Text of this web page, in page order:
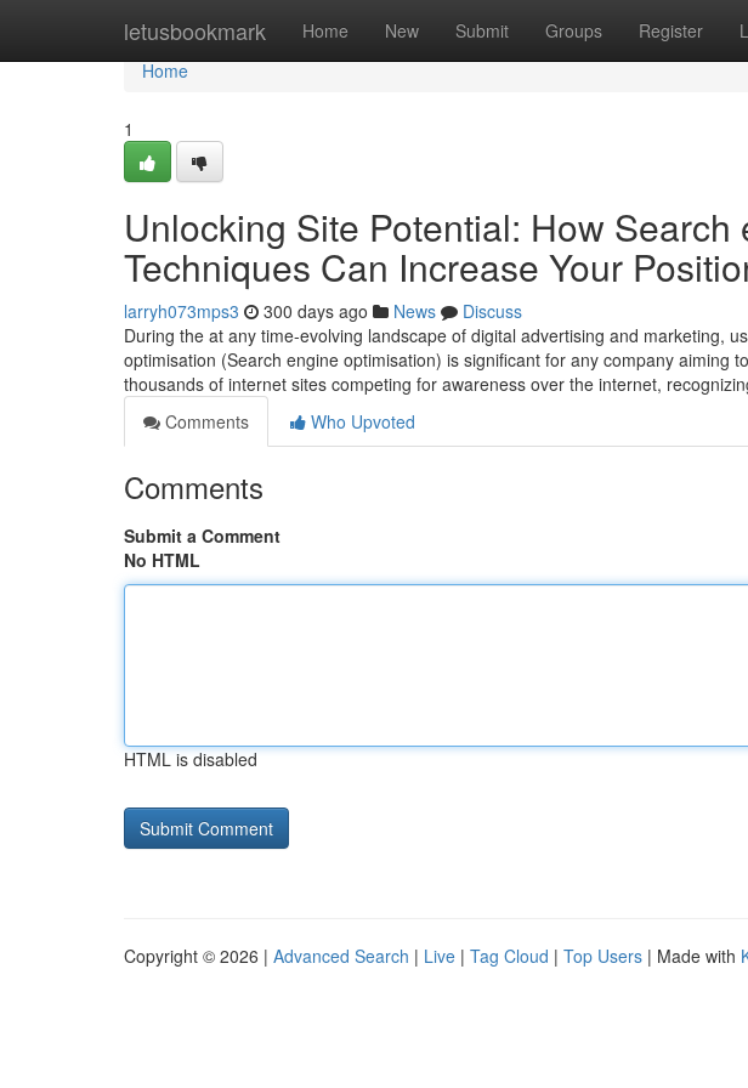
letusbookmark Home New Submit Groups Register
Home
Home
1
Unlocking Site Potential: How Search
Techniques Can Increase Your
larryh073mps3 300 days ago News
Discuss
During the at any time-evolving landscape of digital advertising and marketing,
optimisation (Search engine optimisation) is significant for any company aiming
thousands of internet sites competing for awareness over the internet,
Comments
Who Upvoted
Comments
Submit a Comment
No HTML
HTML is disabled
Copyright © 2026 | Advanced Search | Live | Tag Cloud | Top Users | Made with